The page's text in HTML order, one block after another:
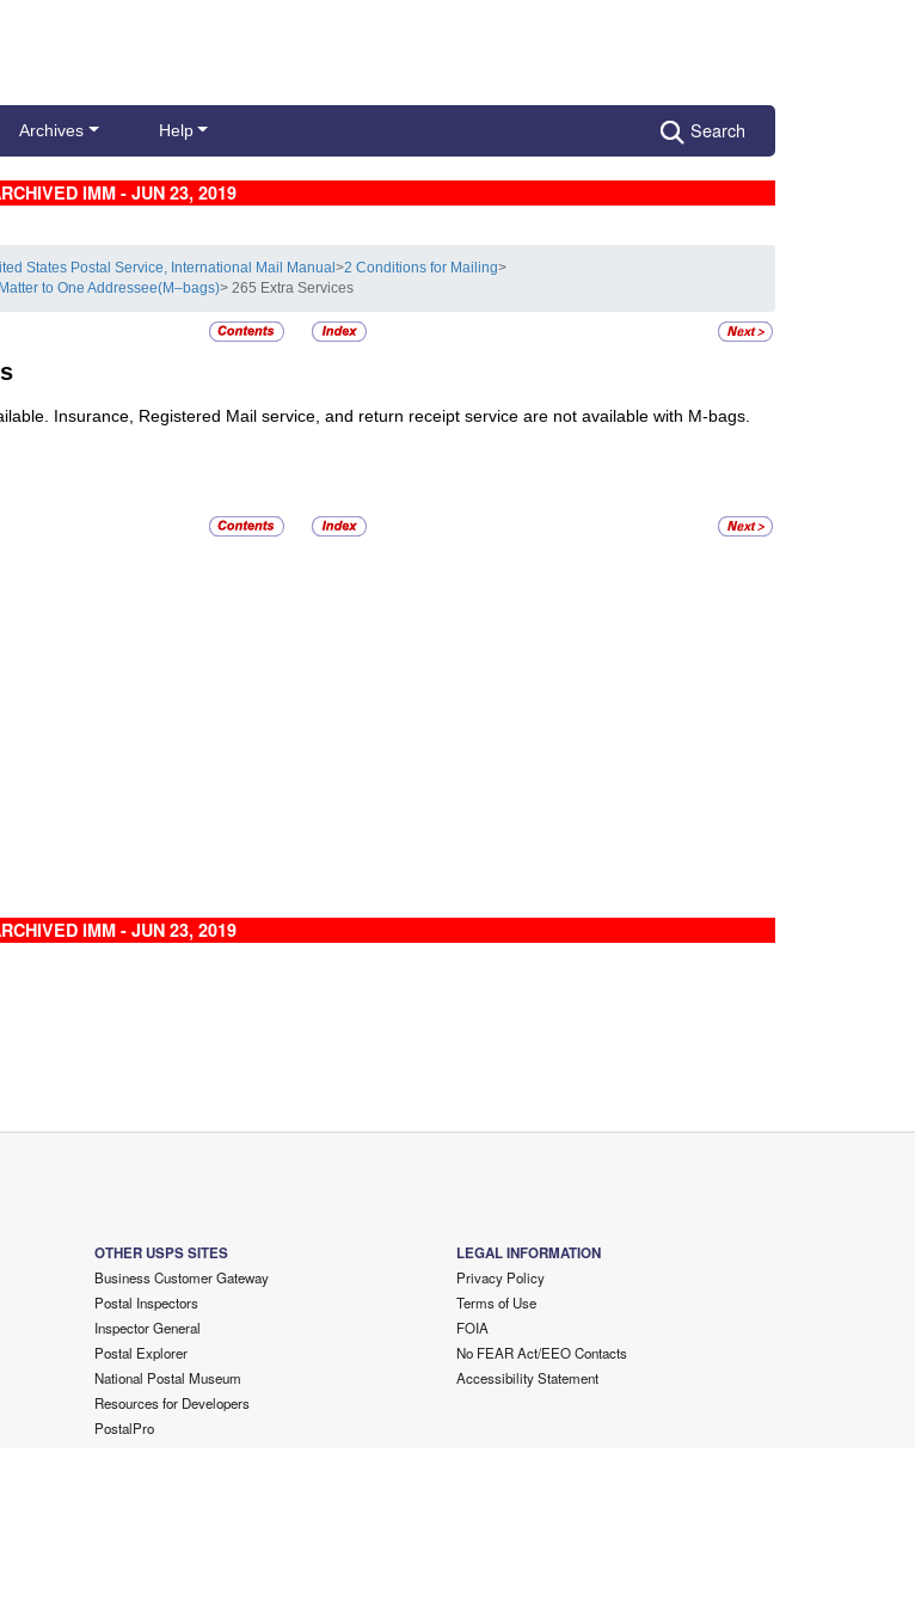
Archives Help Search
IMM - JUN 23, 2019
States Postal Service, International Mail Manual>2 Conditions for Mailing>
to One Addressee(M–bags)> 265 Extra Services
Insurance, Registered Mail service, and return receipt service are not available with M-bags.
IMM - JUN 23, 2019
OTHER USPS SITES
Business Customer Gateway
Postal Inspectors
Inspector General
Postal Explorer
National Postal Museum
Resources for Developers
PostalPro
LEGAL INFORMATION
Privacy Policy
Terms of Use
FOIA
No FEAR Act/EEO Contacts
Accessibility Statement